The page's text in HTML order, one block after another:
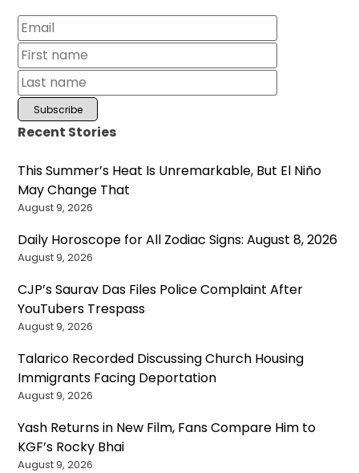
Recent Stories
This Summer’s Heat Is Unremarkable, But El Niño
May Change That
August 9, 2026
Daily Horoscope for All Zodiac Signs: August 8, 2026
August 9, 2026
CJP’s Saurav Das Files Police Complaint After
YouTubers Trespass
August 9, 2026
Talarico Recorded Discussing Church Housing
Immigrants Facing Deportation
August 9, 2026
Yash Returns in New Film, Fans Compare Him to
KGF’s Rocky Bhai
August 9, 2026